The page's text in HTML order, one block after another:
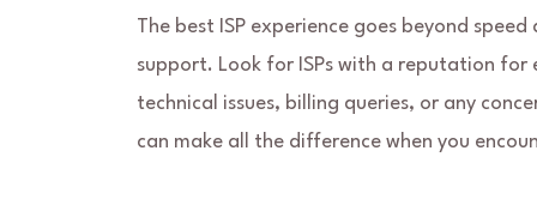
The best ISP experience goes beyond
support. Look for ISPs with a reputation
technical issues, billing queries, or any
can make all the difference when you